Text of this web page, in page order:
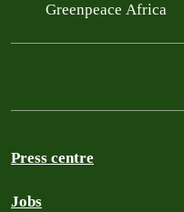
Greenpeace Africa
Press centre
Jobs